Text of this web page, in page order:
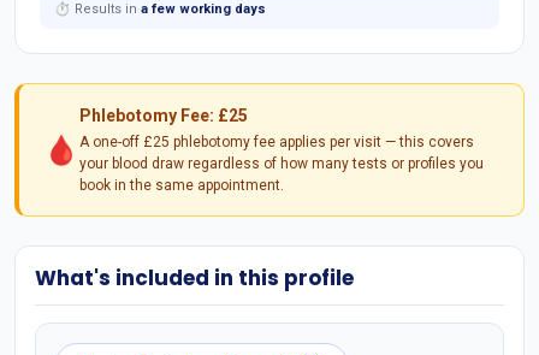
⏱ Results in a few working days
🩸
Phlebotomy Fee: £25
A one-off £25 phlebotomy fee applies per visit — this covers
your blood draw regardless of how many tests or profiles you
book in the same appointment.
What's included in this profile